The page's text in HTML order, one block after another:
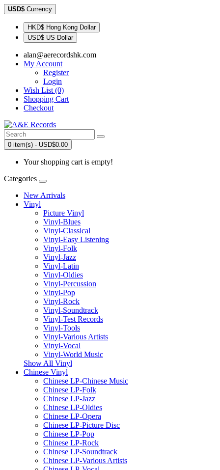
USD$ Currency
HKD$ Hong Kong Dollar
USD$ US Dollar
alan@aerecordshk.com
My Account
Register
Login
Wish List (0)
Shopping Cart
Checkout
0 item(s) - USD$0.00
Your shopping cart is empty!
Categories
New Arrivals
Vinyl
Picture Vinyl
Vinyl-Blues
Vinyl-Classical
Vinyl-Easy Listening
Vinyl-Folk
Vinyl-Jazz
Vinyl-Latin
Vinyl-Oldies
Vinyl-Percussion
Vinyl-Pop
Vinyl-Rock
Vinyl-Soundtrack
Vinyl-Test Records
Vinyl-Tools
Vinyl-Various Artists
Vinyl-Vocal
Vinyl-World Music
Show All Vinyl
Chinese Vinyl
Chinese LP-Chinese Music
Chinese LP-Folk
Chinese LP-Jazz
Chinese LP-Oldies
Chinese LP-Opera
Chinese LP-Picture Disc
Chinese LP-Pop
Chinese LP-Rock
Chinese LP-Soundtrack
Chinese LP-Various Artists